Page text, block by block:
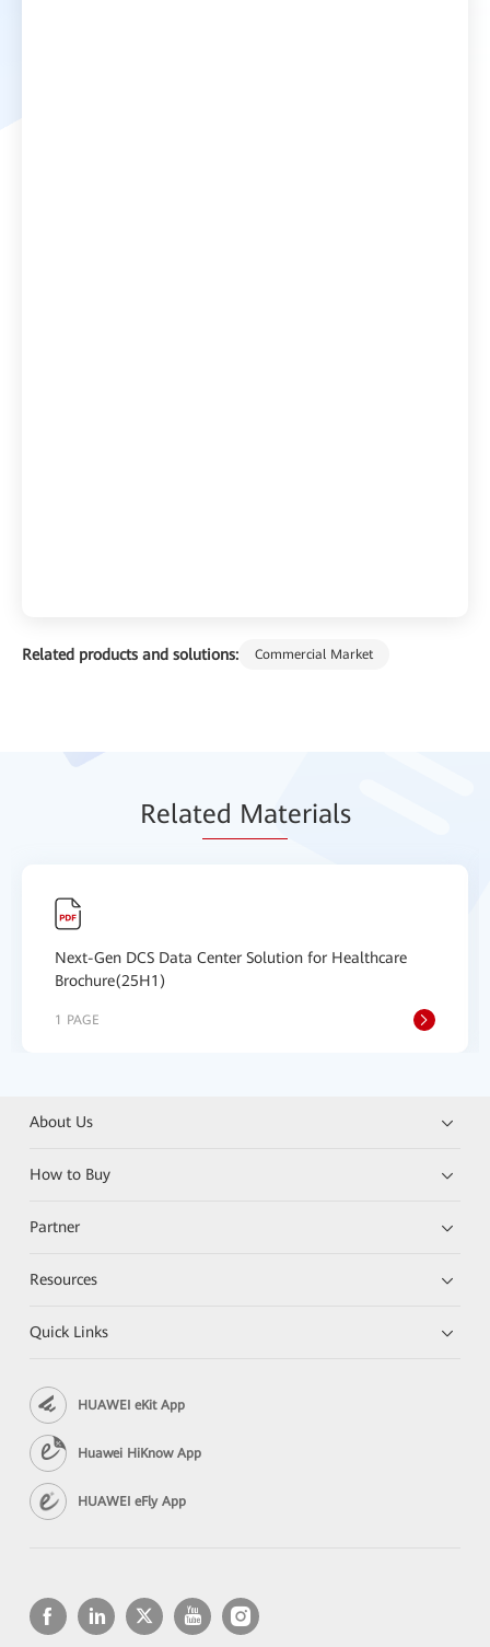
Related products and solutions: Commercial Market
Related Materials
Next-Gen DCS Data Center Solution for Healthcare
Brochure(25H1)
1 PAGE
About Us
How to Buy
Partner
Resources
Quick Links
HUAWEI eKit App
Huawei HiKnow App
HUAWEI eFly App